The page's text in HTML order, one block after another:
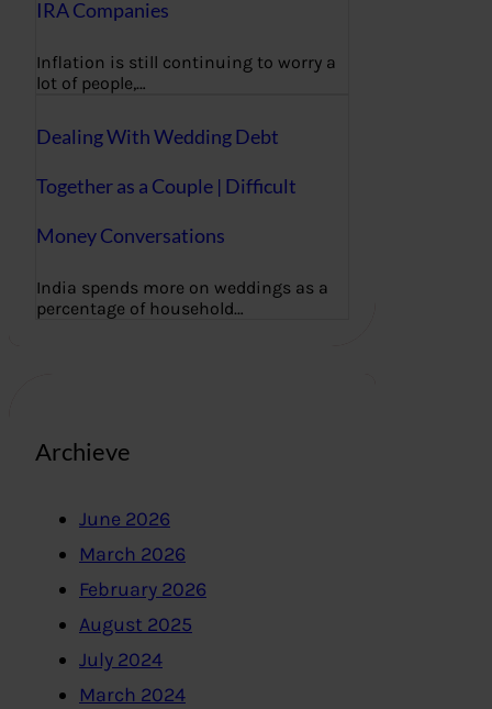
IRA Companies
Inflation is still continuing to worry a
lot of people,…
Dealing With Wedding Debt
Together as a Couple | Difficult
Money Conversations
India spends more on weddings as a
percentage of household…
Archieve
June 2026
March 2026
February 2026
August 2025
July 2024
March 2024